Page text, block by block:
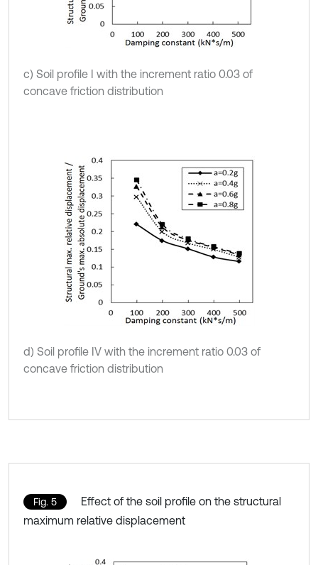
c) Soil profile I with the increment ratio 0.03 of
concave friction distribution
d) Soil profile IV with the increment ratio 0.03 of
concave friction distribution
Fig. 5
Effect of the soil profile on the structural
maximum relative displacement